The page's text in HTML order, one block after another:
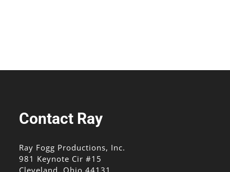
Contact Ray
Ray Fogg Productions, Inc.
981 Keynote Cir #15
Cleveland, Ohio 44131